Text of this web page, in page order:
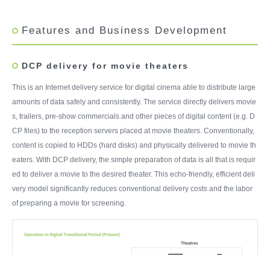
Features and Business Development
DCP delivery for movie theaters
This is an Internet delivery service for digital cinema able to distribute large
amounts of data safely and consistently. The service directly delivers movie
s, trailers, pre-show commercials and other pieces of digital content (e.g. D
CP files) to the reception servers placed at movie theaters. Conventionally,
content is copied to HDDs (hard disks) and physically delivered to movie th
eaters. With DCP delivery, the simple preparation of data is all that is requir
ed to deliver a movie to the desired theater. This echo-friendly, efficient deli
very model significantly reduces conventional delivery costs and the labor
of preparing a movie for screening.